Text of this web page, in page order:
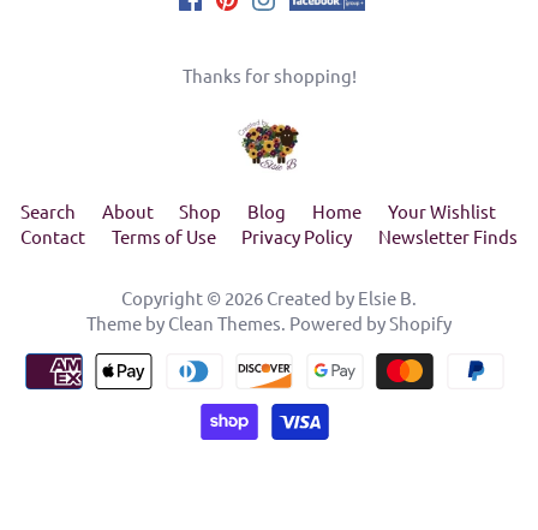
Thanks for shopping!
Search About Shop Blog Home
Your Wishlist
Contact
Terms of Use Privacy Policy Newsletter Finds
Copyright © 2026 Created by Elsie B.
Theme by Clean Themes. Powered by Shopify